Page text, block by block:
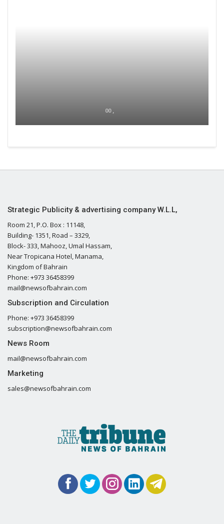
00 ,
Strategic Publicity & advertising company W.L.L,
Room 21, P.O. Box : 11148,
Building- 1351, Road – 3329,
Block- 333, Mahooz, Umal Hassam,
Near Tropicana Hotel, Manama,
Kingdom of Bahrain
Phone: +973 36458399
mail@newsofbahrain.com
Subscription and Circulation
Phone: +973 36458399
subscription@newsofbahrain.com
News Room
mail@newsofbahrain.com
Marketing
sales@newsofbahrain.com